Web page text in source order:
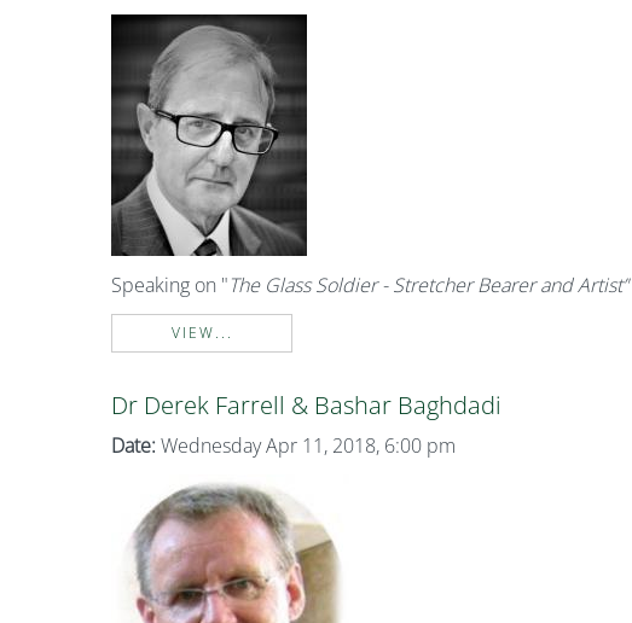
Speaking on "The Glass Soldier - Stretcher Bearer and Artist’'
VIEW...
Dr Derek Farrell & Bashar Baghdadi
Date: Wednesday Apr 11, 2018, 6:00 pm